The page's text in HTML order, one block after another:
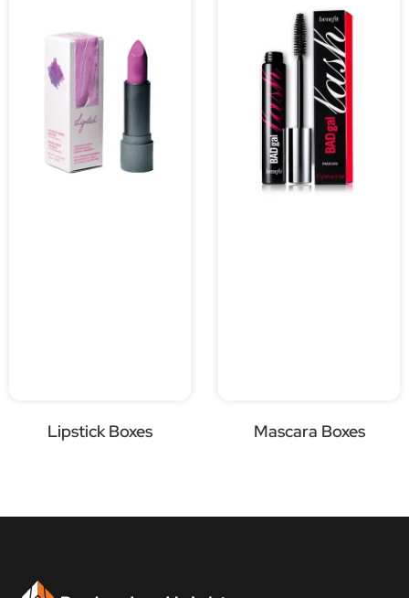
Lipstick Boxes Mascara Boxes